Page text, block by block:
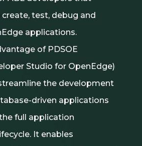
test, debug and
applications.
of PDSOE
Studio for OpenEdge)
the development
driven applications
full application
It enables